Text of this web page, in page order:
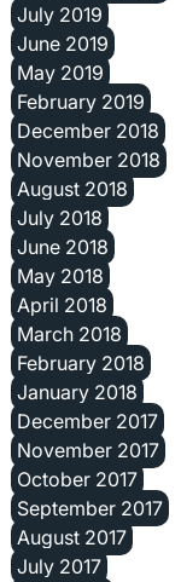
July 2019
June 2019
May 2019
February 2019
December 2018
November 2018
August 2018
July 2018
June 2018
May 2018
April 2018
March 2018
February 2018
January 2018
December 2017
November 2017
October 2017
September 2017
August 2017
July 2017